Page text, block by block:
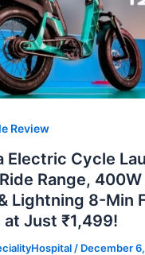
Review
Electric Cycle
Range,
Lightning 8-Min
at Just ₹1,499!
/ December